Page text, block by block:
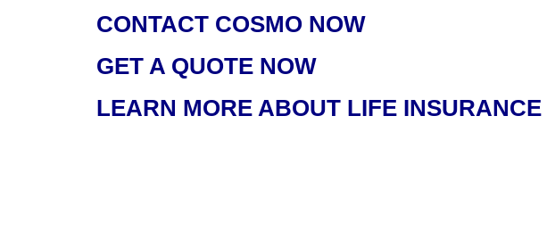
CONTACT COSMO NOW
GET A QUOTE NOW
LEARN MORE ABOUT LIFE INSURANCE